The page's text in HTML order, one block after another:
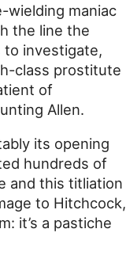
wielding maniac
the line the
to investigate,
class prostitute
of
Allen.
its opening
hundreds of
and this titliation
to Hitchcock,
it’s a pastiche